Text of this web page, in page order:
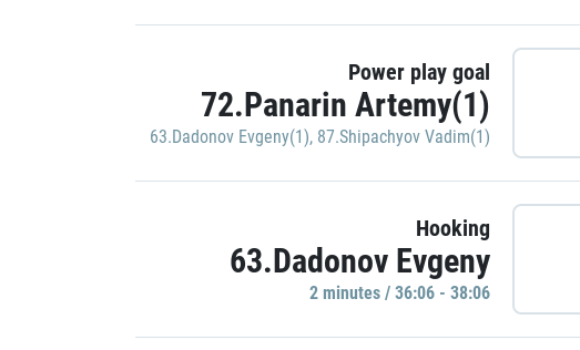
Power play goal
72.Panarin Artemy(1)
63.Dadonov Evgeny(1), 87.Shipachyov Vadim(1)
Hooking
63.Dadonov Evgeny
2 minutes / 36:06 - 38:06